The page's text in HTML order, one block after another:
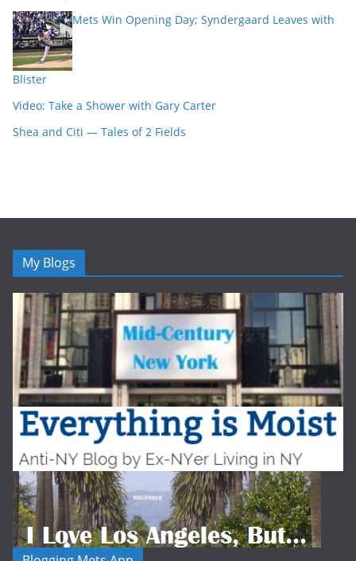
Mets Win Opening Day; Syndergaard Leaves with
Blister
Video: Take a Shower with Gary Carter
Shea and Citi — Tales of 2 Fields
My Blogs